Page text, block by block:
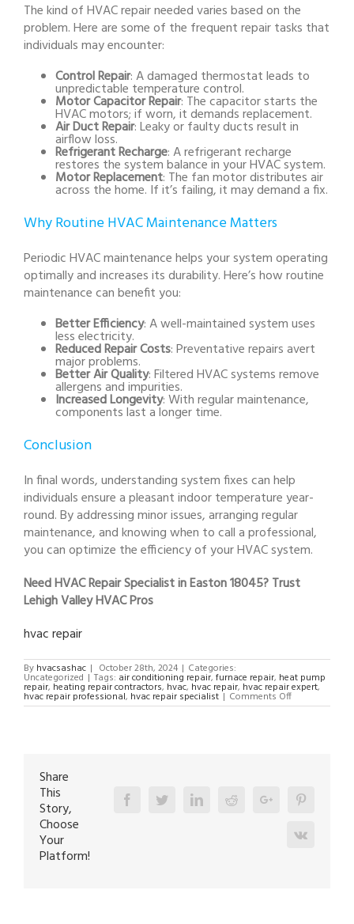
The kind of HVAC repair needed varies based on the
problem. Here are some of the frequent repair tasks that
individuals may encounter:
Control Repair: A damaged thermostat leads to
unpredictable temperature control.
Motor Capacitor Repair: The capacitor starts the
HVAC motors; if worn, it demands replacement.
Air Duct Repair: Leaky or faulty ducts result in
airflow loss.
Refrigerant Recharge: A refrigerant recharge
restores the system balance in your HVAC system.
Motor Replacement: The fan motor distributes air
across the home. If it’s failing, it may demand a fix.
Why Routine HVAC Maintenance Matters
Periodic HVAC maintenance helps your system operating
optimally and increases its durability. Here’s how routine
maintenance can benefit you:
Better Efficiency: A well-maintained system uses
less electricity.
Reduced Repair Costs: Preventative repairs avert
major problems.
Better Air Quality: Filtered HVAC systems remove
allergens and impurities.
Increased Longevity: With regular maintenance,
components last a longer time.
Conclusion
In final words, understanding system fixes can help
individuals ensure a pleasant indoor temperature year-
round. By addressing minor issues, arranging regular
maintenance, and knowing when to call a professional,
you can optimize the efficiency of your HVAC system.
Need HVAC Repair Specialist in Easton 18045? Trust
Lehigh Valley HVAC Pros
hvac repair
By hvacsashac | October 28th, 2024 | Categories:
Uncategorized | Tags: air conditioning repair, furnace repair, heat pump
repair, heating repair contractors, hvac, hvac repair, hvac repair expert,
hvac repair professional, hvac repair specialist | Comments Offon
HVAC
Share
This
Story,
Choose
Your
Platform!
FacebookTwitterLinkedinRedditGoogle+
Vk